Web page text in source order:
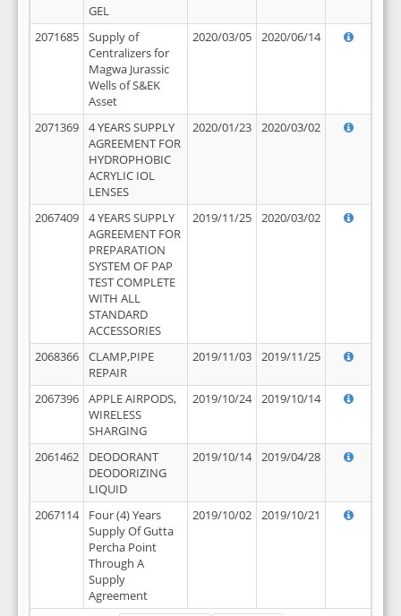
GEL
2071685
Supply of
Centralizers for
Magwa Jurassic
Wells of S&EK
Asset
2020/03/05 2020/06/14
2071369
4 YEARS SUPPLY
AGREEMENT FOR
HYDROPHOBIC
ACRYLIC IOL
LENSES
2020/01/23 2020/03/02
2067409
4 YEARS SUPPLY
AGREEMENT FOR
PREPARATION
SYSTEM OF PAP
TEST COMPLETE
WITH ALL
STANDARD
ACCESSORIES
2019/11/25 2020/03/02
2068366
CLAMP,PIPE
REPAIR
2019/11/03 2019/11/25
2067396
APPLE AIRPODS,
WIRELESS
SHARGING
2019/10/24 2019/10/14
2061462
DEODORANT
DEODORIZING
LIQUID
2019/10/14 2019/04/28
2067114
Four (4) Years
Supply Of Gutta
Percha Point
Through A
Supply
Agreement
2019/10/02 2019/10/21